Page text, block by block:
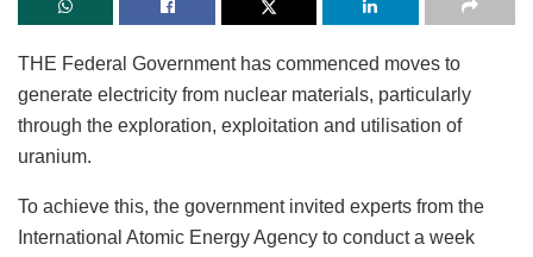
THE Federal Government has commenced moves to
generate electricity from nuclear materials, particularly
through the exploration, exploitation and utilisation of
uranium.
To achieve this, the government invited experts from the
International Atomic Energy Agency to conduct a week